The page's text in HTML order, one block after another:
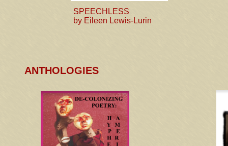
ANTHOLOGIES
SPEECHLESS
by Eileen Lewis-Lurin